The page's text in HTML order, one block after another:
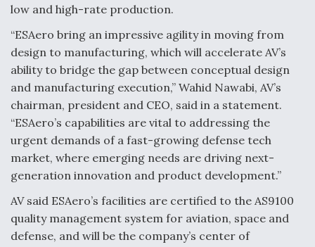
Airline Stocks Feel the Heat as Iran Tensions
Rattle Wall Street
At Least 15 F-35s “DD-250’ed” Since May 2025
low and high-rate production.
“ESAero bring an impressive agility in moving from
design to manufacturing, which will accelerate AV’s
ability to bridge the gap between conceptual design
and manufacturing execution,” Wahid Nawabi, AV’s
chairman, president and CEO, said in a statement.
“ESAero’s capabilities are vital to addressing the
urgent demands of a fast-growing defense tech
market, where emerging needs are driving next-
generation innovation and product development.”
AV said ESAero’s facilities are certified to the AS9100
quality management system for aviation, space and
defense, and will be the company’s center of